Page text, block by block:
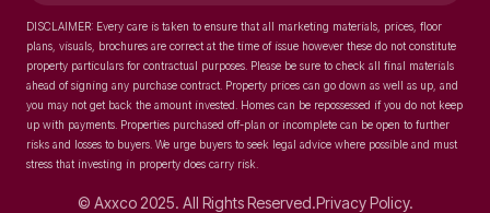
DISCLAIMER: Every care is taken to ensure that all marketing materials, prices, floor
plans, visuals, brochures are correct at the time of issue however these do not constitute
property particulars for contractual purposes. Please be sure to check all final materials
ahead of signing any purchase contract. Property prices can go down as well as up, and
you may not get back the amount invested. Homes can be repossessed if you do not keep
up with payments. Properties purchased off-plan or incomplete can be open to further
risks and losses to buyers. We urge buyers to seek legal advice where possible and must
stress that investing in property does carry risk.
© Axxco 2025. All Rights Reserved.Privacy Policy.